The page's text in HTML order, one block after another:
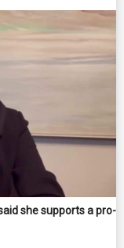
she supports a pro-